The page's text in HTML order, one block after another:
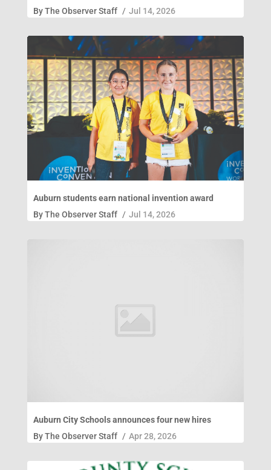
ByThe Observer Staff / Jul 14, 2026
Auburn students earn national invention award
ByThe Observer Staff / Jul 14, 2026
Auburn City Schools announces four new hires
ByThe Observer Staff / Apr 28, 2026